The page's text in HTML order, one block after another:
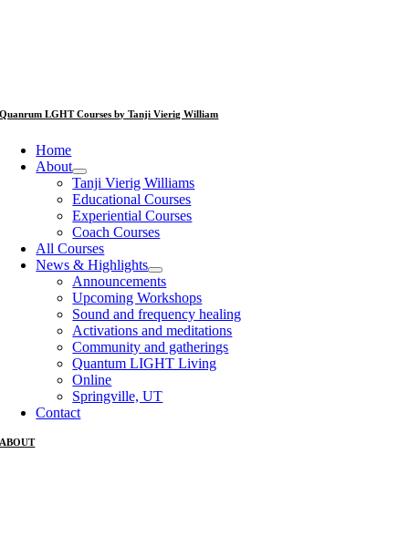
Quanrum LGHT Courses by Tanji Vierig William
Home
About
Tanji Vierig Williams
Educational Courses
Experiential Courses
Coach Courses
All Courses
News & Highlights
Announcements
Upcoming Workshops
Sound and frequency healing
Activations and meditations
Community and gatherings
Quantum LIGHT Living
Online
Springville, UT
Contact
ABOUT